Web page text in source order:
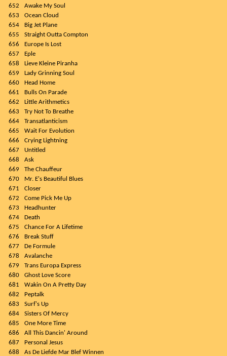
652
Awake My Soul
653
Ocean Cloud
654
Big Jet Plane
655
Straight Outta Compton
656
Europe Is Lost
657
Eple
658
Lieve Kleine Piranha
659
Lady Grinning Soul
660
Head Home
661
Bulls On Parade
662
Little Arithmetics
663
Try Not To Breathe
664
Transatlanticism
665
Wait For Evolution
666
Crying Lightning
667
Untitled
668
Ask
669
The Chauffeur
670
Mr. E's Beautiful Blues
671
Closer
672
Come Pick Me Up
673
Headhunter
674
Death
675
Chance For A Lifetime
676
Break Stuff
677
De Formule
678
Avalanche
679
Trans Europa Express
680
Ghost Love Score
681
Wakin On A Pretty Day
682
Peptalk
683
Surf's Up
684
Sisters Of Mercy
685
One More Time
686
All This Dancin' Around
687
Personal Jesus
688
As De Liefde Mar Blef Winnen